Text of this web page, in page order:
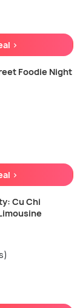
>
Foodie Night
>
Cu Chi